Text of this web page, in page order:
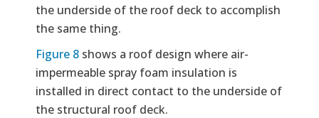
the underside of the roof deck to accomplish
the same thing.
Figure 8 shows a roof design where air-
impermeable spray foam insulation is
installed in direct contact to the underside of
the structural roof deck.